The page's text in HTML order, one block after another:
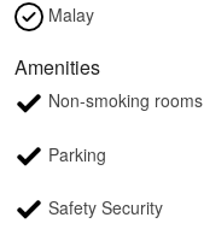
Malay
Amenities
Non-smoking rooms
Parking
Safety Security